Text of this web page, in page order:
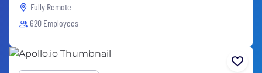
Fully Remote
620 Employees